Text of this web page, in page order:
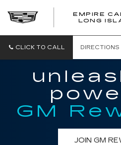
EMPIRE
LONG
CLICK TO CALL DIRECTIONS
GM
JOIN GM